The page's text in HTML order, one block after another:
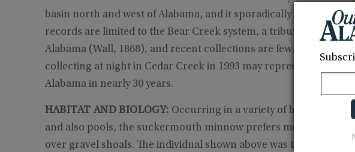
basin north and west of Alabama, and it sporadically in western
records are limited to the Bear Creek system, a tributary of the
Alabama (Wall, 1868), and recent collections are few. The single
collecting at night in Cedar Creek in 1993 may represent the first
Alabama in nearly 30 years.
HABITAT AND BIOLOGY: Occurring in a variety of habitats,
and also pools, the suckermouth minnow prefers medium-sized
over gravel shoals. The individual shown above was taken in the